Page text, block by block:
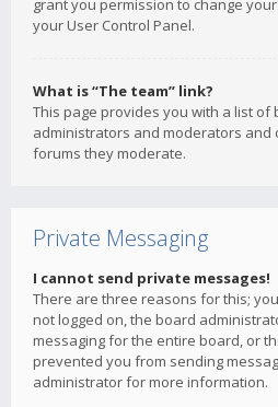
grant you permission to change
your User Control Panel.
What is “The team” link?
This page provides you with a list
administrators and moderators and
forums they moderate.
Private Messaging
I cannot send private messages!
There are three reasons for this;
not logged on, the board
messaging for the entire board, or
prevented you from sending
administrator for more information.